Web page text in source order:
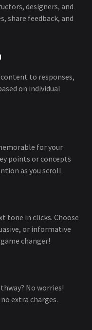
designers, and
share feedback, and
to responses,
on individual
for your
points or concepts
as you scroll.
tone in clicks. Choose
or informative
changer!
No worries!
extra charges.